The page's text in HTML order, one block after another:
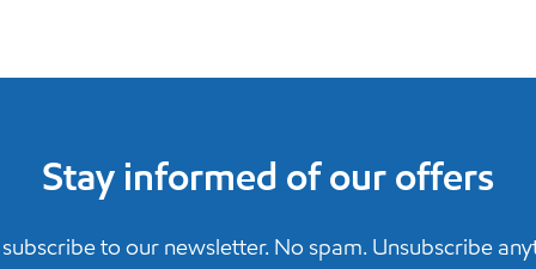
Stay informed of our offers
to our newsletter. No spam. Unsubscribe